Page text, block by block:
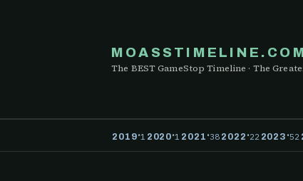
The BEST GameStop Timeline · The
2019·1 2020·1 2021 ·38 2022 ·22 2023 ·52